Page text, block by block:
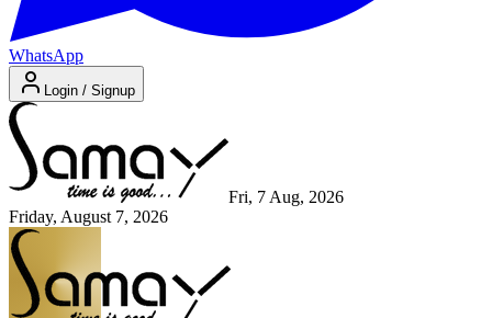
WhatsApp
Login / Signup
Fri, 7 Aug, 2026
Friday, August 7, 2026